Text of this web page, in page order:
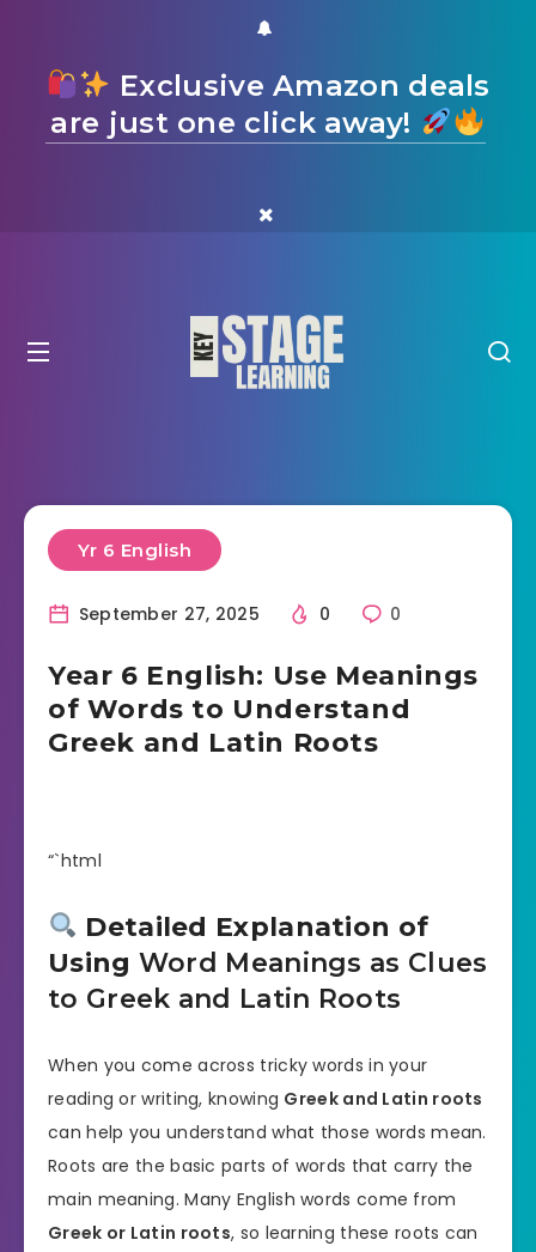
Exclusive Amazon deals
are just one click away!
Yr 6 English
September 27, 2025 0 0
Year 6 English: Use Meanings
of Words to Understand
Greek and Latin Roots
“`html
Detailed Explanation of
Using Word Meanings as Clues
to Greek and Latin Roots
When you come across tricky words in your
reading or writing, knowing Greek and Latin roots
can help you understand what those words mean.
Roots are the basic parts of words that carry the
main meaning. Many English words come from
Greek or Latin roots, so learning these roots can